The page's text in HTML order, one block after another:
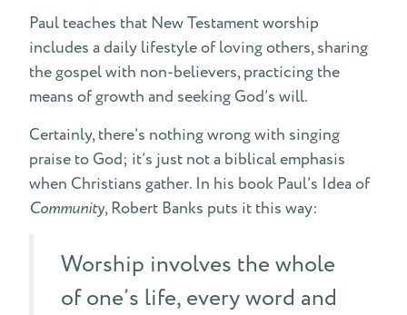
Paul teaches that New Testament worship
includes a daily lifestyle of loving others, sharing
the gospel with non-believers, practicing the
means of growth and seeking God’s will.
Certainly, there’s nothing wrong with singing
praise to God; it’s just not a biblical emphasis
when Christians gather. In his book Paul’s Idea of
Community, Robert Banks puts it this way:
Worship involves the whole
of one’s life, every word and